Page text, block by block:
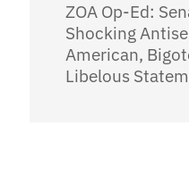
ZOA Op-Ed:
Shocking
American,
Libelous